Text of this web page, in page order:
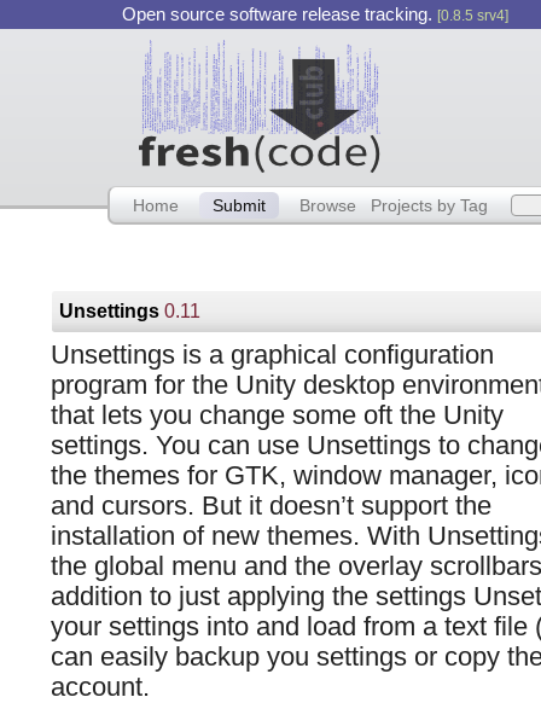
Open source software release tracking. [0.8.5 srv4]
Home Submit Browse Projects by Tag
Unsettings0.11
Unsettings is a graphical configuration
program for the Unity desktop
that lets you change some oft the Unity
settings. You can use Unsettings to
the themes for GTK, window manager,
and cursors. But it doesn’t support the
installation of new themes. With
the global menu and the overlay
addition to just applying the settings
your settings into and load from a text file
can easily backup you settings or copy
account.